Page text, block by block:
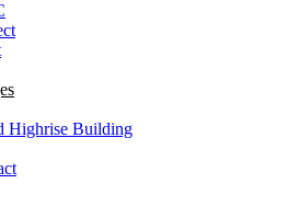
Highrise Building